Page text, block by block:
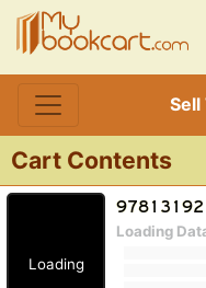
Sell
Cart Contents
Loading
Loading